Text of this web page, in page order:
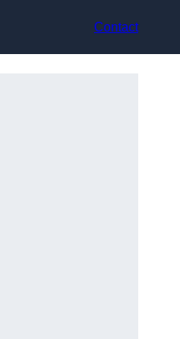
Contact